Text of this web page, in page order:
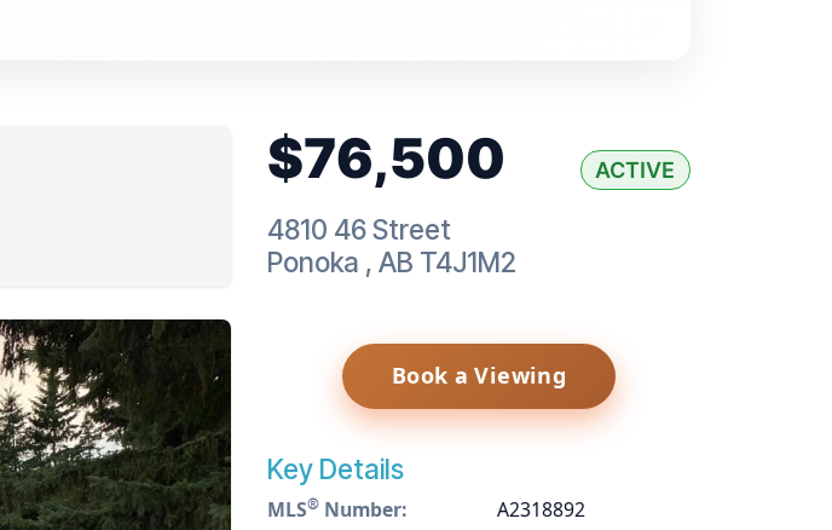
$76,500 ACTIVE
4810 46 Street
Ponoka , AB T4J1M2
Book a Viewing
Key Details
MLS® Number:
A2318892